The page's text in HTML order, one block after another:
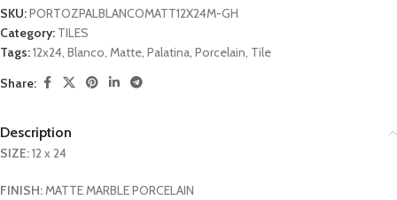
SKU:PORTOZPALBLANCOMATT12X24M-GH
Category: TILES
Tags:12x24, Blanco, Matte, Palatina, Porcelain, Tile
Share:
Description
SIZE:12 x 24
FINISH:MATTE MARBLE PORCELAIN